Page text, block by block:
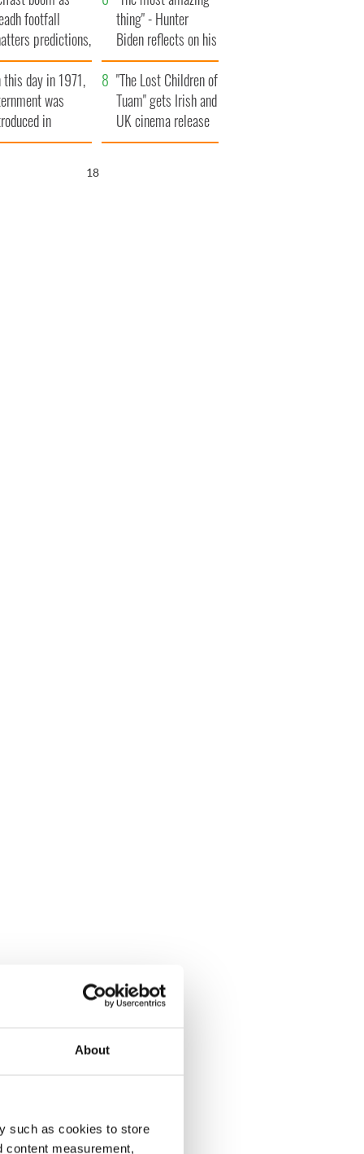
About
such as cookies to store
content measurement,
footfall
predictions,
to exceed 1
thing" - Hunter
Biden reflects on his
and his dad's official
visit to Ireland
this day in 1971,
was
in
Ireland
"The Lost Children of
Tuam" gets Irish and
UK cinema release
17